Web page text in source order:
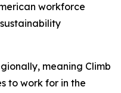
workforce
meaning Climb
to work for in the